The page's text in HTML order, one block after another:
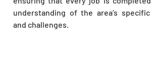
understanding of the area’s
and challenges.